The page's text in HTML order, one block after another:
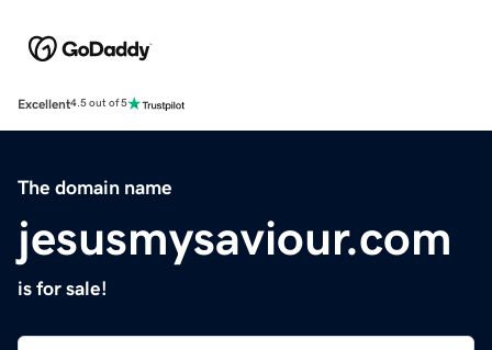
Excellent4.5 out of 5
The domain name
jesusmysaviour.com
is for sale!